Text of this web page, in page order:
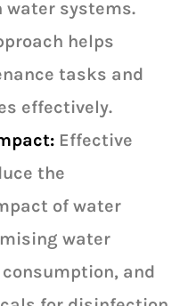
systems.
helps
tasks and
effectively.
Effective
the
of water
water
and